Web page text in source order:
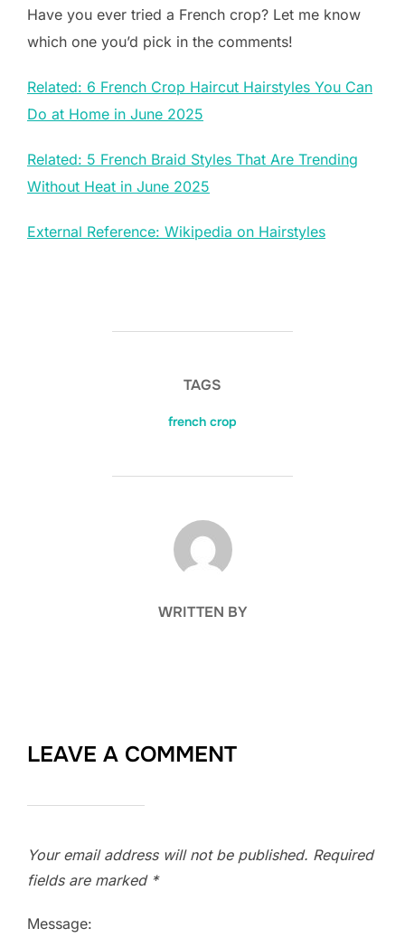
Have you ever tried a French crop? Let me know
which one you’d pick in the comments!
Related: 6 French Crop Haircut Hairstyles You Can
Do at Home in June 2025
Related: 5 French Braid Styles That Are Trending
Without Heat in June 2025
External Reference: Wikipedia on Hairstyles
TAGS
french crop
POST AUTHOR
WRITTEN BY
LEAVE A COMMENT
Your email address will not be published. Required
fields are marked *
Message: